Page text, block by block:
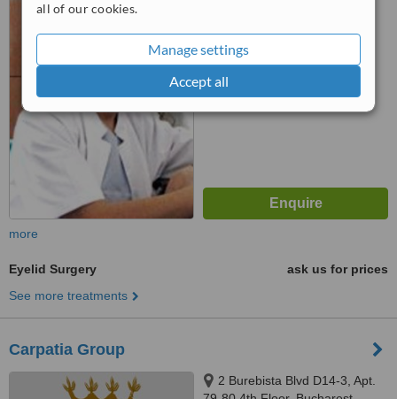
all of our cookies.
Manage settings
Accept all
WhatClinic ServiceScore
from18interactions
more
Eyelid Surgery
ask us for prices
See more treatments
Carpatia Group
2 Burebista Blvd D14-3, Apt.